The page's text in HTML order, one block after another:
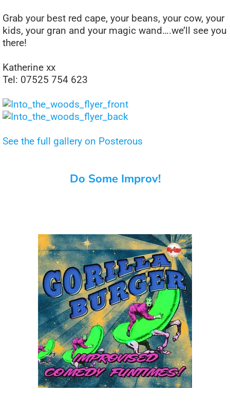
Grab your best red cape, your beans, your cow, your
kids, your gran and your magic wand….we’ll see you
there!
Katherine xx
Tel: 07525 754 623
See the full gallery on Posterous
Do Some Improv!